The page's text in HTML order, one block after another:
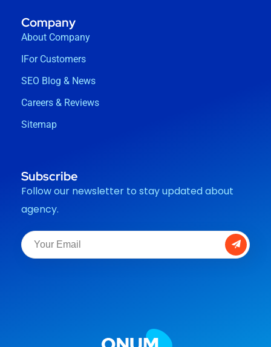
Company
About Company
IFor Customers
SEO Blog & News
Careers & Reviews
Sitemap
Subscribe
Follow our newsletter to stay updated about
agency.